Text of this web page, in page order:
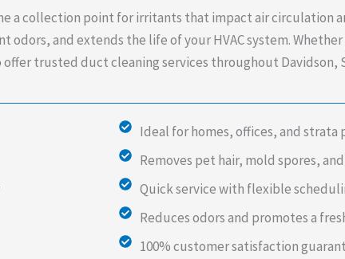
a collection point for irritants that impact air circulation
odors, and extends the life of your HVAC system.
trusted duct cleaning services throughout Davidson,
Ideal for homes, offices, and strata
Removes pet hair, mold spores,
Quick service with flexible
Reduces odors and promotes a
100% customer satisfaction